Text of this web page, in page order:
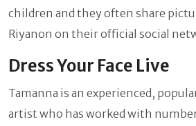
children and they often share
Riyanon on their official social
Dress Your Face Live
Tamanna is an experienced,
artist who has worked with